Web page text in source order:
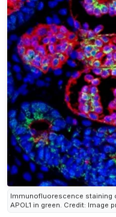
Immunofluorescence staining
APOL1 in green. Credit: Image